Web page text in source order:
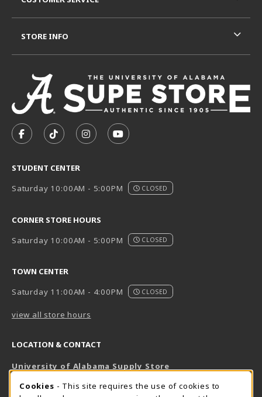
FOLLOW US ON FACEBOOK (OPENS IN A NEW TAB)
FOLLOW US ON TIKTOK (OPENS IN A NEW
FOLLOW US ON INSTAGRAM
SUBSCRIBE TO US ON
STUDENT CENTER
Saturday 10:00AM - 5:00PM
CLOSED
CORNER STORE HOURS
Saturday 10:00AM - 5:00PM
CLOSED
TOWN CENTER
Saturday 11:00AM - 4:00PM
CLOSED
view all store hours
LOCATION & CONTACT
University of Alabama Supply Store
800-825-6802
STORE INFO
COOKIE USAGE NOTIFICATION
Cookies - This site requires the use of cookies to